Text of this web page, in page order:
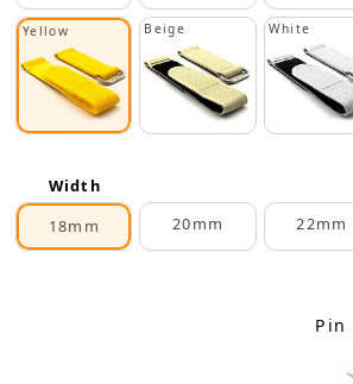
Yellow Beige White
Width
18mm
20mm 22mm
Pin